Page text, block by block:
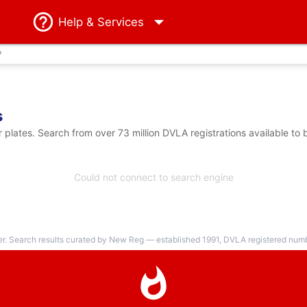
Help & Services
plates. Search from over 73 million DVLA registrations available to
Could not connect to search engine
Search results curated by New Reg — established 1991, DVLA registered